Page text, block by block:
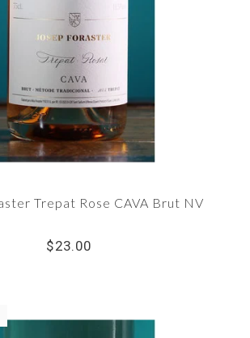
Trepat Rose CAVA Brut NV
$23.00